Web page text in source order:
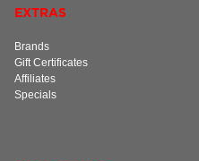
EXTRAS
Brands
Gift Certificates
Affiliates
Specials